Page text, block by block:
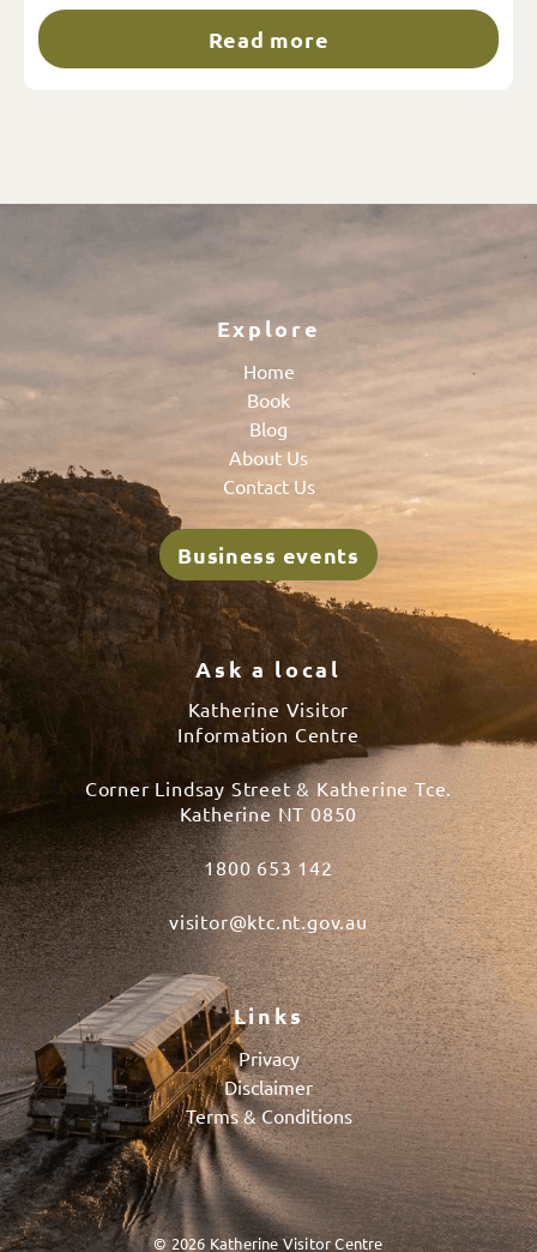
Read more
Explore
Home
Book
Blog
About Us
Contact Us
Business events
Ask a local
Katherine Visitor
Information Centre
Corner Lindsay Street & Katherine Tce.
Katherine NT 0850
1800 653 142
visitor@ktc.nt.gov.au
Links
Privacy
Disclaimer
Terms & Conditions
© 2026 Katherine Visitor Centre